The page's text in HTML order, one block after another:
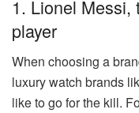
1. Lionel Messi,
player
When choosing a
luxury watch brands
like to go for the kill.